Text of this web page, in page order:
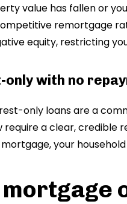
value has fallen or
remortgage
equity, restricting
with no
only loans are a
require a clear,
your